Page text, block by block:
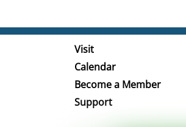
Visit
Calendar
Become a Member
Support